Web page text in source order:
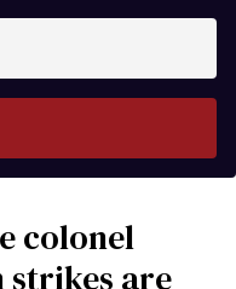
colonel
strikes are